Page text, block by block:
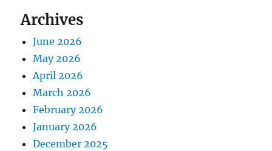
Archives
June 2026
May 2026
April 2026
March 2026
February 2026
January 2026
December 2025